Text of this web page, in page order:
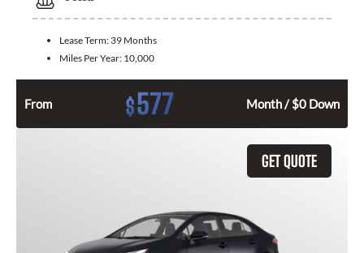
Lease Term: 39 Months
Miles Per Year: 10,000
From $577 Month / $0 Down
GET QUOTE